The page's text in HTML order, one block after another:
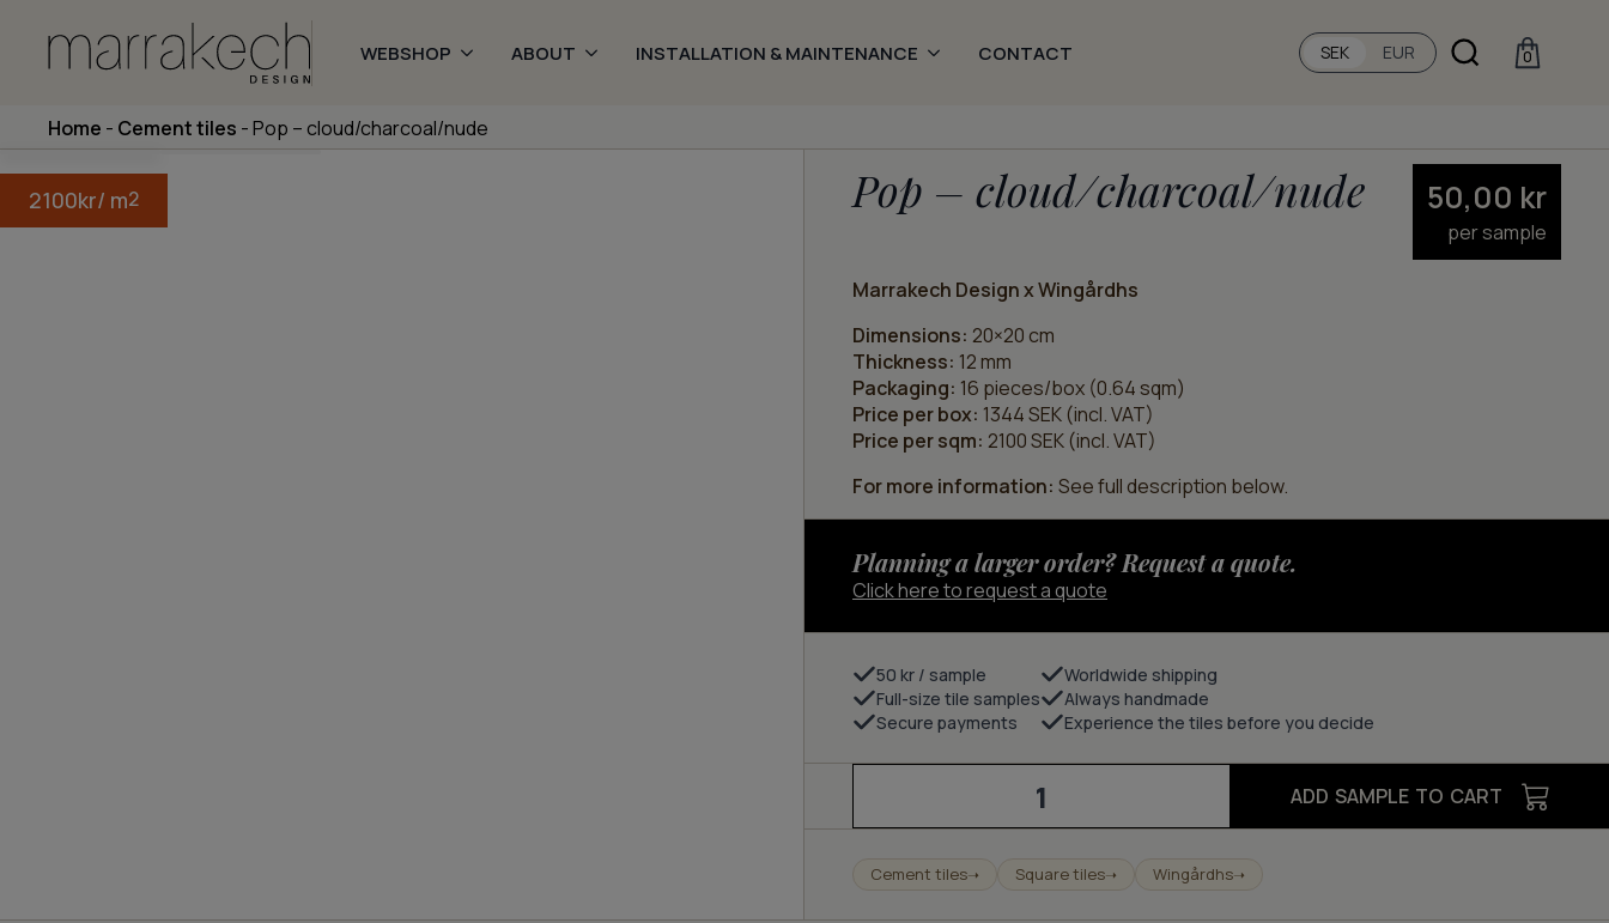
WEBSHOP ABOUT INSTALLATION & MAINTENANCE CONTACT SEK EUR 0
Home - Cement tiles -Pop – cloud/charcoal/nude
2100kr/ m2 Pop – cloud/charcoal/nude 50,00 kr
per sample
Marrakech Design x Wingårdhs
Dimensions: 20×20 cm
Thickness: 12 mm
Packaging: 16 pieces/box (0.64 sqm)
Price per box: 1344 SEK (incl. VAT)
Price per sqm: 2100 SEK (incl. VAT)
For more information: See full description below.
Planning a larger order? Request a quote.
Click here to request a quote
50 kr / sample
Full-size tile samples
Secure payments
Worldwide shipping
Always handmade
Experience the tiles before you decide
Pop
quantity
ADD SAMPLE TO CART
Cement tiles➝ Square tiles➝ Wingårdhs➝